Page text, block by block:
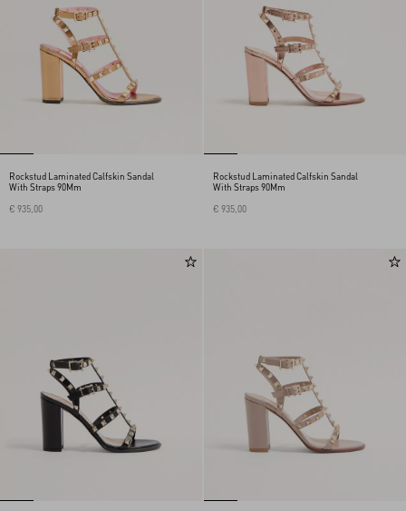
Rockstud Laminated Calfskin Sandal
With Straps 90Mm
€ 935,00
Rockstud Laminated Calfskin Sandal
With Straps 90Mm
€ 935,00